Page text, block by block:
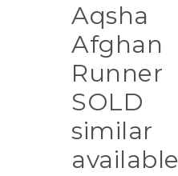
Aqsha
Afghan
Runner
SOLD
similar
available